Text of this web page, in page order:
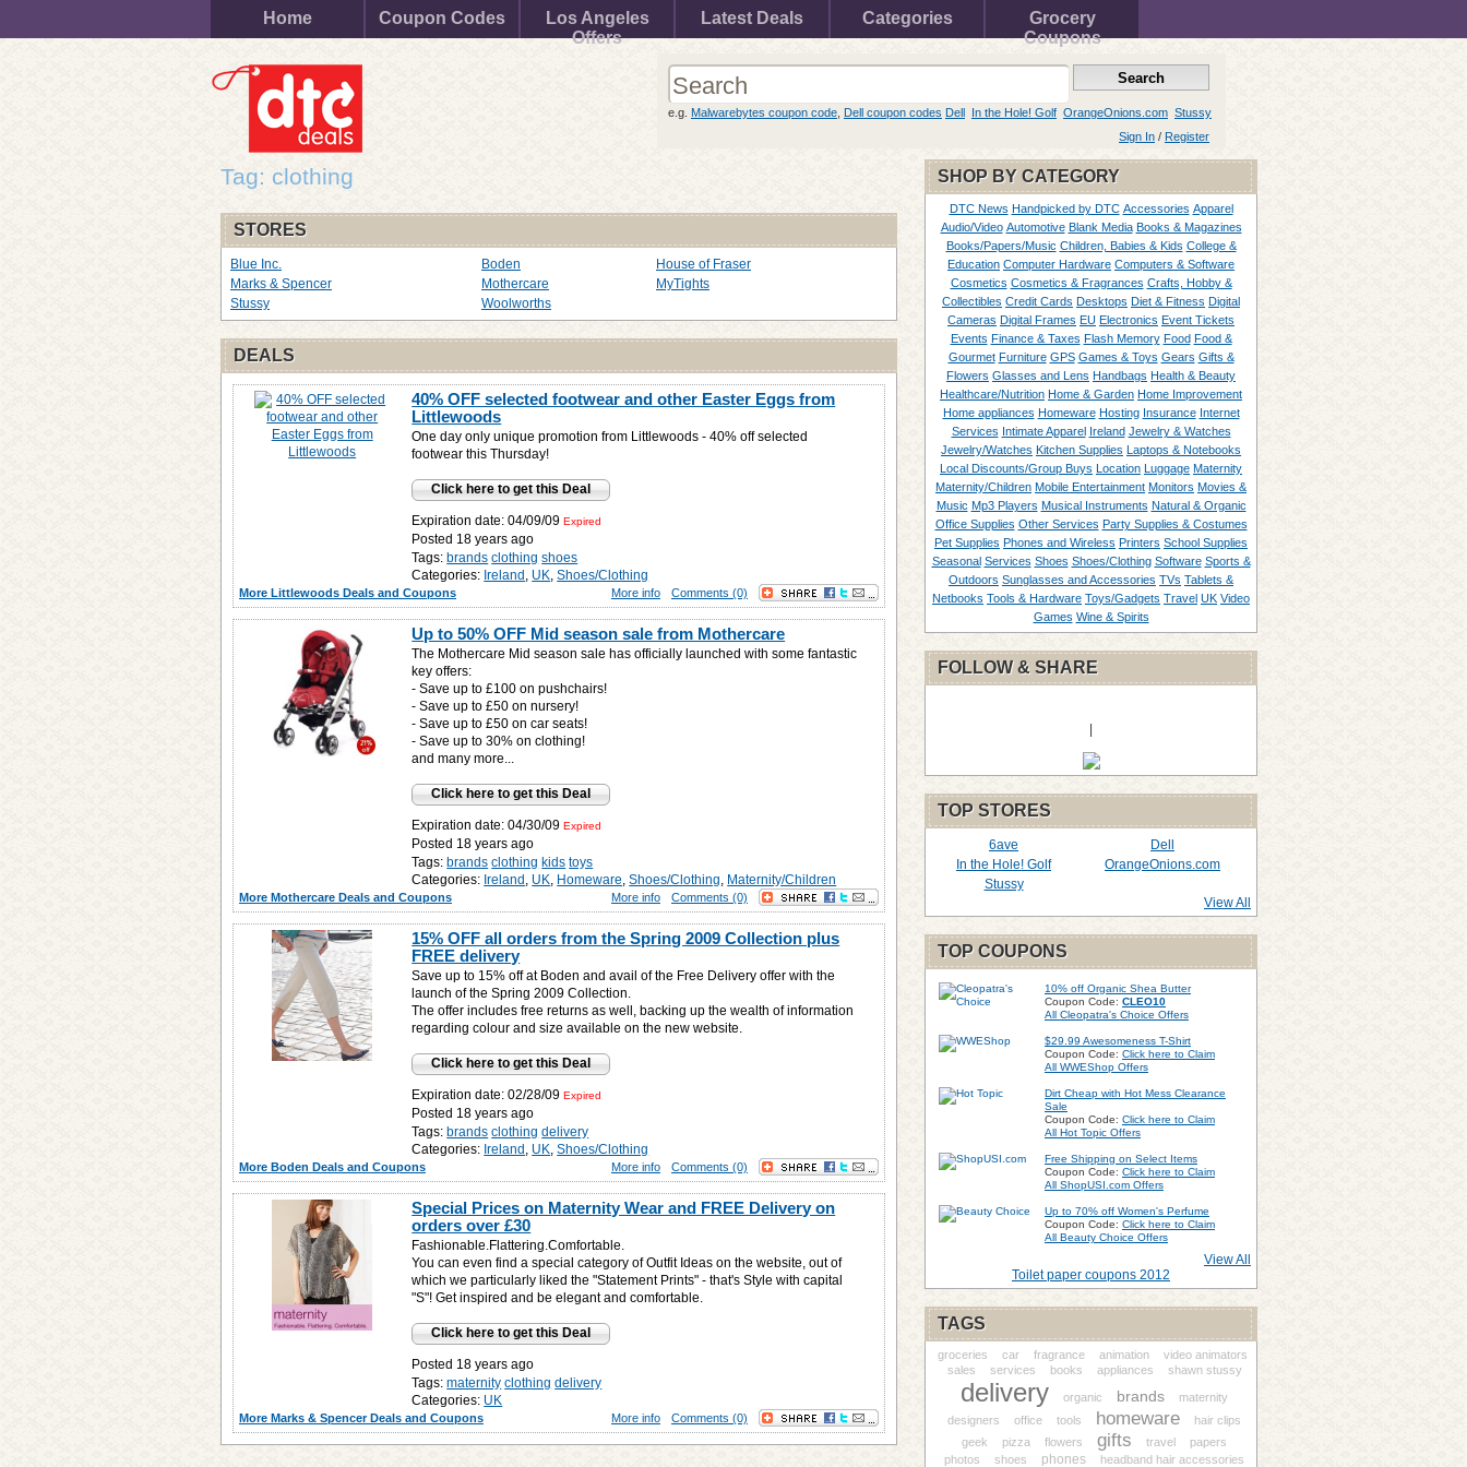
Home Coupon Codes
Los Angeles
Offers
Latest Deals Categories
Grocery
Coupons
e.g. Malwarebytes coupon code Dell coupon codes Dell In the Hole! Golf OrangeOnions.com Stussy
Sign In / Register
Tag: clothing
STORES
Blue Inc. Boden
House of Fraser
Marks & Spencer
Mothercare
MyTights
Stussy
Woolworths
DEALS
40% OFF selected footwear and other Easter Eggs from
Littlewoods
One day only unique promotion from Littlewoods - 40% off selected
footwear this Thursday!
Click here to get this Deal
Expiration date: 04/09/09Expired
Posted 18 years ago
Tags: brands clothing shoes
Categories: Ireland , UK,Shoes/Clothing
More Littlewoods Deals and Coupons Comments (0)
More info
Up to 50% OFF Mid season sale from Mothercare
The Mothercare Mid season sale has officially launched with some fantastic
key offers:
- Save up to £100 on pushchairs!
- Save up to £50 on nursery!
- Save up to £50 on car seats!
- Save up to 30% on clothing!
and many more...
Click here to get this Deal
Expiration date: 04/30/09Expired
Posted 18 years ago
Tags: brands clothing kids toys
Categories: Ireland , UK, Homeware,Shoes/Clothing, Maternity/Children
More Mothercare Deals and Coupons Comments (0)
More info
15% OFF all orders from the Spring 2009 Collection plus
FREE delivery
Save up to 15% off at Boden and avail of the Free Delivery offer with the
launch of the Spring 2009 Collection.
The offer includes free returns as well, backing up the wealth of information
regarding colour and size available on the new website.
Click here to get this Deal
Expiration date: 02/28/09Expired
Posted 18 years ago
Tags: brands clothing delivery
Categories: Ireland , UK,Shoes/Clothing
More Boden Deals and Coupons Comments (0)
More info
Special Prices on Maternity Wear and FREE Delivery on
orders over £30
Fashionable.Flattering.Comfortable.
You can even find a special category of Outfit Ideas on the website, out of
which we particularly liked the "Statement Prints" - that's Style with capital
"S"! Get inspired and be elegant and comfortable.
Click here to get this Deal
Posted 18 years ago
Tags: maternity clothing delivery
Categories: UK
More Marks & Spencer Deals and Coupons Comments (0)
More info
SHOP BY CATEGORY
DTC News Handpicked by DTC Accessories Apparel
Audio/Video Automotive Blank Media Books & Magazines
Books/Papers/Music Children, Babies & Kids College &
Education Computer Hardware Computers & Software
Cosmetics Cosmetics & Fragrances Crafts, Hobby &
Collectibles Credit Cards Desktops Diet & Fitness Digital
Cameras Digital Frames EU Electronics Event Tickets
Events Finance & Taxes Flash Memory Food Food &
Gourmet Furniture GPS Games & Toys Gears Gifts &
Flowers Glasses and Lens Handbags Health & Beauty
Healthcare/Nutrition Home & Garden Home Improvement
Home appliances Homeware Hosting Insurance Internet
Services Intimate Apparel Ireland Jewelry & Watches
Jewelry/Watches Kitchen Supplies Laptops & Notebooks
Local Discounts/Group Buys Location Luggage Maternity
Maternity/Children Mobile Entertainment Monitors Movies &
Music Mp3 Players Musical Instruments Natural & Organic
Office Supplies Other Services Party Supplies & Costumes
Pet Supplies Phones and Wireless Printers School Supplies
Seasonal Services Shoes Shoes/Clothing Software Sports &
Outdoors Sunglasses and Accessories TVs Tablets &
Netbooks Tools & Hardware Toys/Gadgets Travel UK Video
Games Wine & Spirits
FOLLOW & SHARE
TOP STORES
6ave
Dell
In the Hole! Golf
OrangeOnions.com
Stussy
View All
TOP COUPONS
10% off Organic Shea Butter
Coupon Code: CLEO10
All Cleopatra's Choice Offers
$29.99 Awesomeness T-Shirt
Coupon Code: Click here to Claim
All WWEShop Offers
Dirt Cheap with Hot Mess Clearance
Sale
Coupon Code: Click here to Claim
All Hot Topic Offers
Free Shipping on Select Items
Coupon Code: Click here to Claim
All ShopUSI.com Offers
Up to 70% off Women's Perfume
Coupon Code: Click here to Claim
All Beauty Choice Offers
View All
Toilet paper coupons 2012
TAGS
groceries car fragrance animation
video animators
sales
services books appliances shawn stussy
delivery organic brands
maternity
designers
office tools homeware
hair clips
geek
pizza flowers gifts travel
papers
photos
shoes phones headband hair accessories